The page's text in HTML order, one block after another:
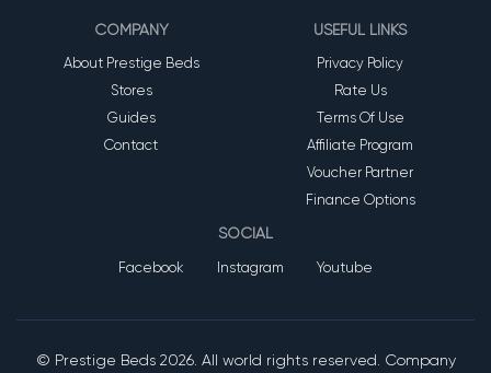
COMPANY
About Prestige Beds
Stores
Guides
Contact
USEFUL LINKS
Privacy Policy
Rate Us
Terms Of Use
Affiliate Program
Voucher Partner
Finance Options
SOCIAL
Facebook Instagram Youtube
© Prestige Beds 2026. All world rights reserved. Company